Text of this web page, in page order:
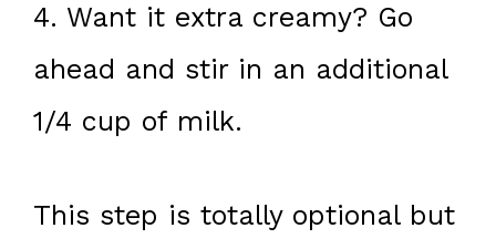
4. Want it extra creamy? Go
ahead and stir in an additional
1/4 cup of milk.
This step is totally optional but